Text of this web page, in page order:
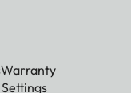
Warranty